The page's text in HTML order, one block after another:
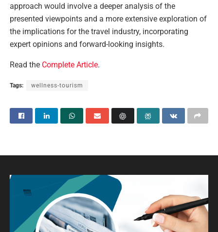
approach would involve a deeper analysis of the
presented viewpoints and a more extensive exploration of
the implications for the travel industry, incorporating
expert opinions and forward-looking insights.
Read the Complete Article.
Tags: wellness-tourism